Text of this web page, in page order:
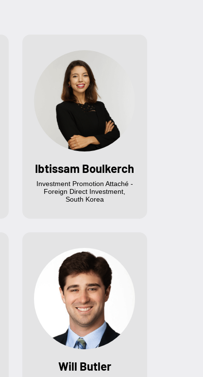
Ibtissam Boulkerch
Investment Promotion Attaché -
Foreign Direct Investment,
South Korea
Will Butler